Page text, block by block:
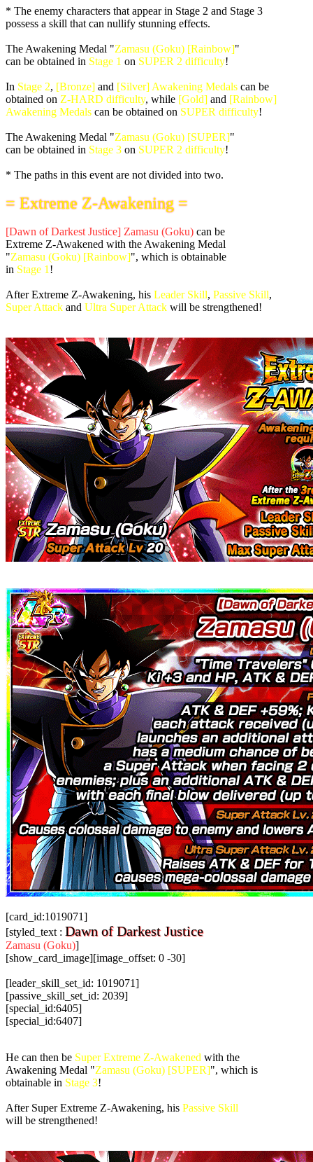
* The enemy characters that appear in Stage 2 and Stage 3
possess a skill that can nullify stunning effects.
The Awakening Medal "Zamasu (Goku) [Rainbow]"
can be obtained in Stage 1 on SUPER 2 difficulty!
In Stage 2, [Bronze] and [Silver] Awakening Medals can be
obtained on Z-HARD difficulty, while [Gold] and [Rainbow]
Awakening Medals can be obtained on SUPER difficulty!
The Awakening Medal "Zamasu (Goku) [SUPER]"
can be obtained in Stage 3 on SUPER 2 difficulty!
* The paths in this event are not divided into two.
= Extreme Z-Awakening =
[Dawn of Darkest Justice] Zamasu (Goku) can be
Extreme Z-Awakened with the Awakening Medal
"Zamasu (Goku) [Rainbow]", which is obtainable
in Stage 1 !
After Extreme Z-Awakening, his Leader Skill, Passive Skill,
Super Attack and Ultra Super Attack will be strengthened!
[card_id:1019071]
[styled_text : Dawn of Darkest Justice
Zamasu (Goku)]
[show_card_image][image_offset: 0 -30]
[leader_skill_set_id: 1019071]
[passive_skill_set_id: 2039]
[special_id:6405]
[special_id:6407]
He can then be Super Extreme Z-Awakened with the
Awakening Medal "Zamasu (Goku) [SUPER]", which is
obtainable in Stage 3!
After Super Extreme Z-Awakening, his Passive Skill
will be strengthened!